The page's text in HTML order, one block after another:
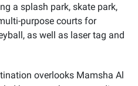
a splash park, skate park,
purpose courts for
as well as laser tag and
overlooks Mamsha Al